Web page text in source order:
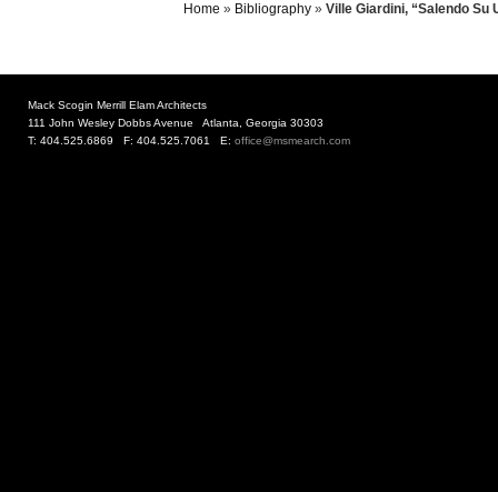
Home » Bibliography » Ville Giardini, “Salendo Su
Mack Scogin Merrill Elam Architects
111 John Wesley Dobbs Avenue Atlanta, Georgia 30303
T: 404.525.6869 F: 404.525.7061 E: office@msmearch.com